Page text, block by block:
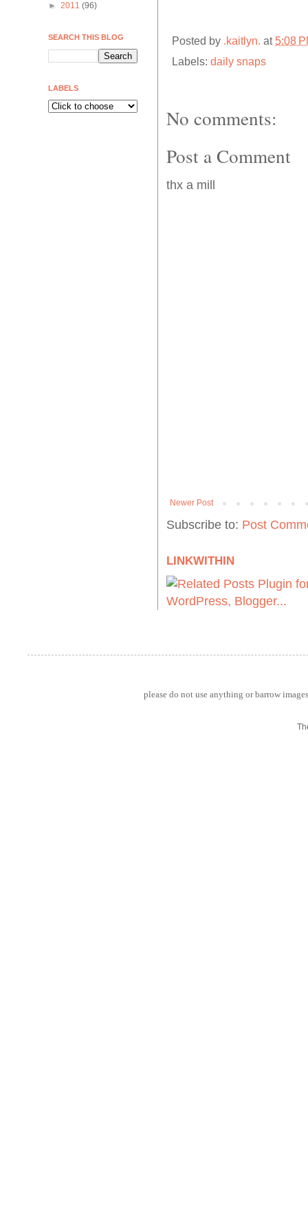
Posted by .kaitlyn. at 5:08
Labels: daily snaps
No comments:
Post a Comment
thx a mill
Newer Post
Subscribe to: Post
LINKWITHIN
► 2011 (96)
SEARCH THIS BLOG
LABELS
please do not use anything or barrow